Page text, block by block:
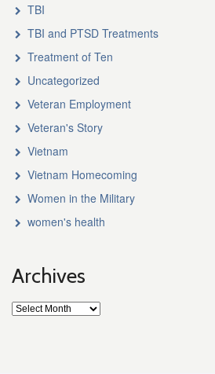
TBI
TBI and PTSD Treatments
Treatment of Ten
Uncategorized
Veteran Employment
Veteran's Story
Vietnam
Vietnam Homecoming
Women in the Military
women's health
Archives